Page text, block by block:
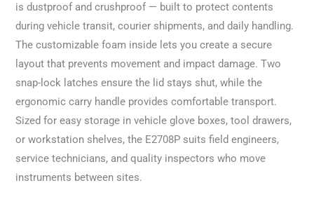
is dustproof and crushproof — built to protect contents
during vehicle transit, courier shipments, and daily handling.
The customizable foam inside lets you create a secure
layout that prevents movement and impact damage. Two
snap-lock latches ensure the lid stays shut, while the
ergonomic carry handle provides comfortable transport.
Sized for easy storage in vehicle glove boxes, tool drawers,
or workstation shelves, the E2708P suits field engineers,
service technicians, and quality inspectors who move
instruments between sites.